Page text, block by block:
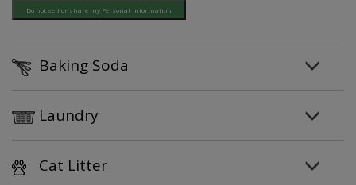
Do not sell or share my Personal Information
Baking Soda
Laundry
Cat Litter